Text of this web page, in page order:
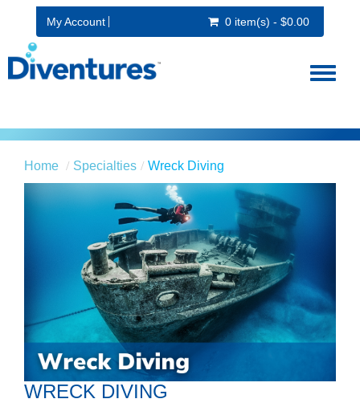
My Account 0 item(s) - $0.00
Toggle
Home Specialties Wreck Diving
WRECK DIVING